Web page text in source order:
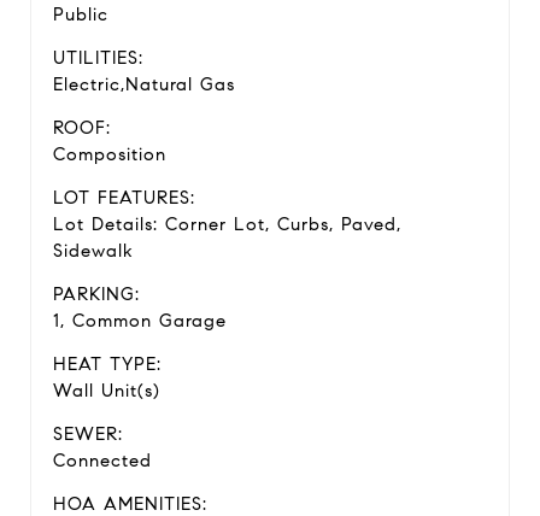
Public
UTILITIES:
Electric,Natural Gas
ROOF:
Composition
LOT FEATURES:
Lot Details: Corner Lot, Curbs, Paved,
Sidewalk
PARKING:
1, Common Garage
HEAT TYPE:
Wall Unit(s)
SEWER:
Connected
HOA AMENITIES: